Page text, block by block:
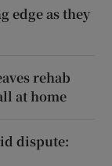
edge as they
rehab
at home
dispute: